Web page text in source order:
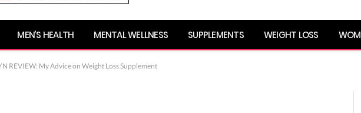
MEN’S HEALTH MENTAL WELLNESS SUPPLEMENTS WEIGHT LOSS
REVIEW: My Advice on Weight Loss Supplement